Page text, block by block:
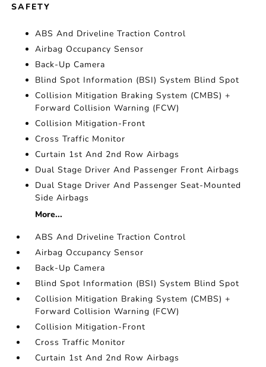
SAFETY
ABS And Driveline Traction Control
Airbag Occupancy Sensor
Back-Up Camera
Blind Spot Information (BSI) System Blind Spot
Collision Mitigation Braking System (CMBS) +
Forward Collision Warning (FCW)
Collision Mitigation-Front
Cross Traffic Monitor
Curtain 1st And 2nd Row Airbags
Dual Stage Driver And Passenger Front Airbags
Dual Stage Driver And Passenger Seat-Mounted
Side Airbags
More...
ABS And Driveline Traction Control
Airbag Occupancy Sensor
Back-Up Camera
Blind Spot Information (BSI) System Blind Spot
Collision Mitigation Braking System (CMBS) +
Forward Collision Warning (FCW)
Collision Mitigation-Front
Cross Traffic Monitor
Curtain 1st And 2nd Row Airbags